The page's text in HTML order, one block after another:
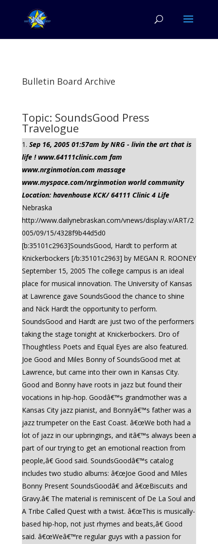
Bulletin Board Archive
Topic: SoundsGood Press
Travelogue
Sep 16, 2005 01:57am by NRG - livin the art that is
life ! www.64111clinic.com fam
www.nrginmotion.com massage
www.myspace.com/nrginmotion world community
Location: havenhouse KCK/ 64111 Clinic 4 Life
Nebraska
http://www.dailynebraskan.com/vnews/display.v/ART/2
005/09/15/4328f9b44d5d0
[b:35101c2963]SoundsGood, Hardt to perform at
Knickerbockers [/b:35101c2963] by MEGAN R. ROONEY
September 15, 2005 The college campus is an ideal
place for musical innovation. The University of Kansas
at Lawrence gave SoundsGood the chance to shine
and Nick Hardt the opportunity to perform.
SoundsGood and Hardt are just two of the performers
taking the stage tonight at Knickerbockers. Dro of
Thoughtless Poets and Equal Eyes are also featured.
Joe Good and Miles Bonny of SoundsGood met at
Lawrence, but came into their own in Kansas City.
Good and Bonny have roots in jazz but found their
vocations in hip-hop. Goodâ€™s grandmother was a
Kansas City jazz pianist, and Bonnyâ€™s father was a
jazz trumpeter on the East Coast. â€œWe both had a
lot of jazz in our upbringings, and itâ€™s always been a
part of our trying to get an emotional reaction from
people,â€ Good said. SoundsGoodâ€™s catalog
includes two studio albums: â€œJoe Good and Miles
Bonny Present SoundsGoodâ€ and â€œBiscuits and
Gravy.â€ The material is reminiscent of De La Soul and
A Tribe Called Quest with a twist. â€œThis is musically-
based hip-hop, not just rhymes and beats,â€ Good
said. â€œWeâ€™re regular guys with a passion for